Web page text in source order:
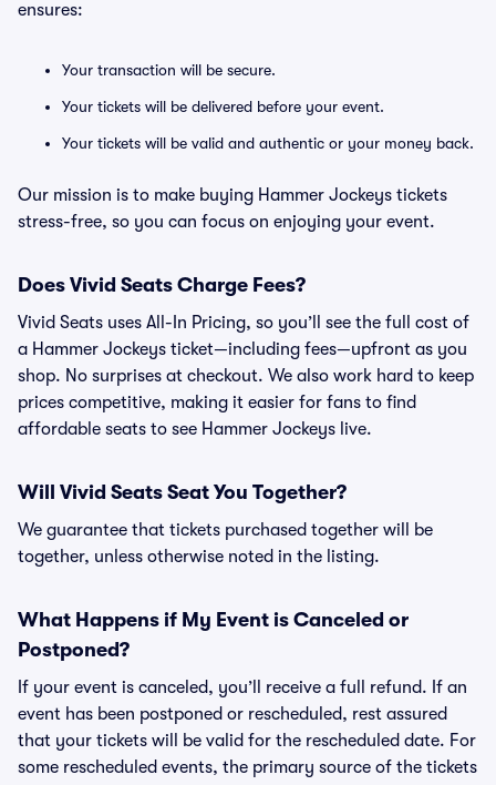
ensures:
Your transaction will be secure.
Your tickets will be delivered before your event.
Your tickets will be valid and authentic or your money back.
Our mission is to make buying Hammer Jockeys tickets
stress-free, so you can focus on enjoying your event.
Does Vivid Seats Charge Fees?
Vivid Seats uses All-In Pricing, so you’ll see the full cost of
a Hammer Jockeys ticket—including fees—upfront as you
shop. No surprises at checkout. We also work hard to keep
prices competitive, making it easier for fans to find
affordable seats to see Hammer Jockeys live.
Will Vivid Seats Seat You Together?
We guarantee that tickets purchased together will be
together, unless otherwise noted in the listing.
What Happens if My Event is Canceled or
Postponed?
If your event is canceled, you’ll receive a full refund. If an
event has been postponed or rescheduled, rest assured
that your tickets will be valid for the rescheduled date. For
some rescheduled events, the primary source of the tickets